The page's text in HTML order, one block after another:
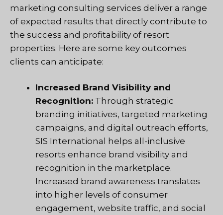
marketing consulting services deliver a range
of expected results that directly contribute to
the success and profitability of resort
properties. Here are some key outcomes
clients can anticipate:
Increased Brand Visibility and
Recognition: Through strategic
branding initiatives, targeted marketing
campaigns, and digital outreach efforts,
SIS International helps all-inclusive
resorts enhance brand visibility and
recognition in the marketplace.
Increased brand awareness translates
into higher levels of consumer
engagement, website traffic, and social